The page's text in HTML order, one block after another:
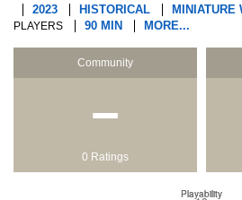
2023 HISTORICAL MINIATURE
PLAYERS 90 MIN MORE...
Community
−
0 Ratings